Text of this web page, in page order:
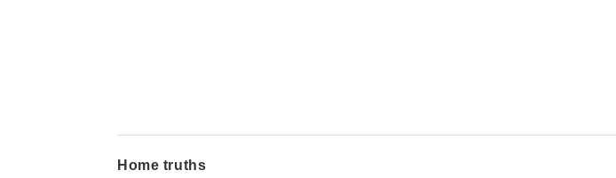
Home truths